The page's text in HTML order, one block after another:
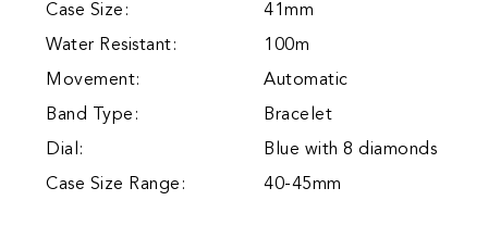
Case Size:
41mm
Water Resistant:
100m
Movement:
Automatic
Band Type:
Bracelet
Dial:
Blue with 8 diamonds
Case Size Range:
40-45mm